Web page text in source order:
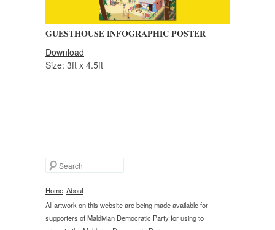
GUESTHOUSE INFOGRAPHIC POSTER
Download
Size: 3ft x 4.5ft
Search
Home About
All artwork on this website are being made available for
supporters of Maldivian Democratic Party for using to